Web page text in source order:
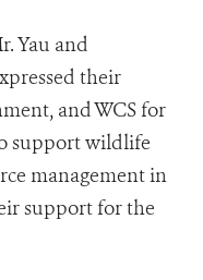
Yau and
their
and WCS for
support wildlife
management in
support for the